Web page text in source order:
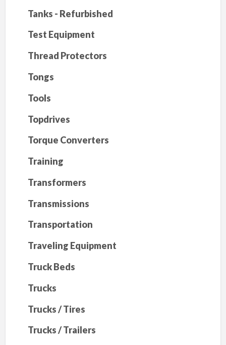
Tanks - Refurbished
Test Equipment
Thread Protectors
Tongs
Tools
Topdrives
Torque Converters
Training
Transformers
Transmissions
Transportation
Traveling Equipment
Truck Beds
Trucks
Trucks / Tires
Trucks / Trailers